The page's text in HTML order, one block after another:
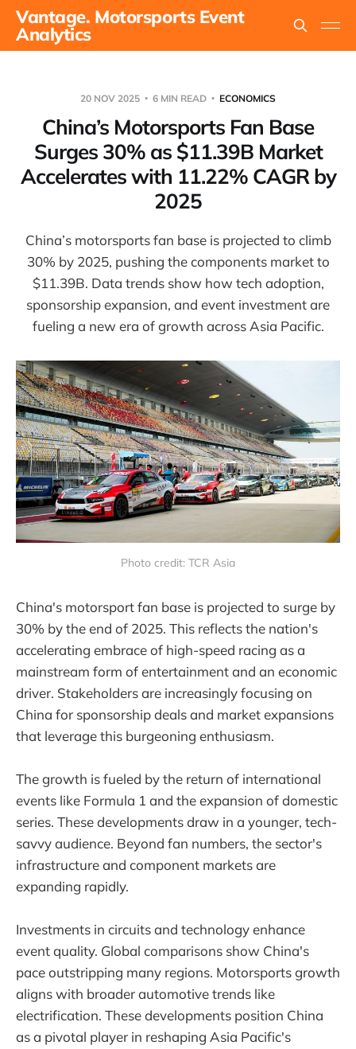
Vantage. Motorsports Event
Analytics
20 NOV 2025 6 MIN READ ECONOMICS
China’s Motorsports Fan Base
Surges 30% as $11.39B Market
Accelerates with 11.22% CAGR by
2025
China’s motorsports fan base is projected to climb
30% by 2025, pushing the components market to
$11.39B. Data trends show how tech adoption,
sponsorship expansion, and event investment are
fueling a new era of growth across Asia Pacific.
Photo credit: TCR Asia
China's motorsport fan base is projected to surge by
30% by the end of 2025. This reflects the nation's
accelerating embrace of high-speed racing as a
mainstream form of entertainment and an economic
driver. Stakeholders are increasingly focusing on
China for sponsorship deals and market expansions
that leverage this burgeoning enthusiasm.
The growth is fueled by the return of international
events like Formula 1 and the expansion of domestic
series. These developments draw in a younger, tech-
savvy audience. Beyond fan numbers, the sector's
infrastructure and component markets are
expanding rapidly.
Investments in circuits and technology enhance
event quality. Global comparisons show China's
pace outstripping many regions. Motorsports growth
aligns with broader automotive trends like
electrification. These developments position China
as a pivotal player in reshaping Asia Pacific's